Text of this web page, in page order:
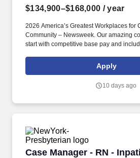
$134,900–$168,000 / year
2026 America’s Greatest Workplaces for
Community – Newsweek. Our amazing
start with competitive base pay and
Apply
10 days ago
Case Manager - RN -
Case Manager - RN -